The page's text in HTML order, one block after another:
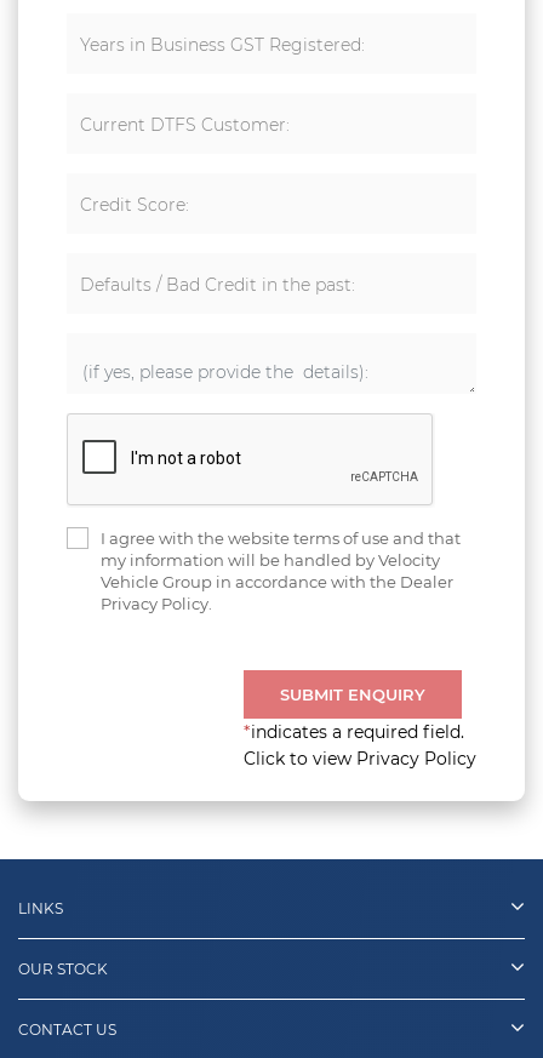
Years in Business GST Registered:
Current DTFS Customer:
Credit Score:
Defaults / Bad Credit in the past:
I agree with the website terms of use and that
my information will be handled by Velocity
Vehicle Group in accordance with the Dealer
Privacy Policy.
SUBMIT ENQUIRY
*indicates a required field.
Click to view Privacy Policy
LINKS
OUR STOCK
CONTACT US